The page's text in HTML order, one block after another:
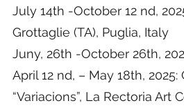
July 14th -October 12 nd,
Grottaglie (TA), Puglia, Italy
Juny, 26th -October 26th,
April 12 nd, – May 18th,
“Variacions”, La Rectoria